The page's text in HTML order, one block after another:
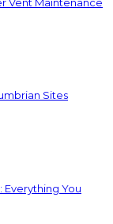
Sites
You